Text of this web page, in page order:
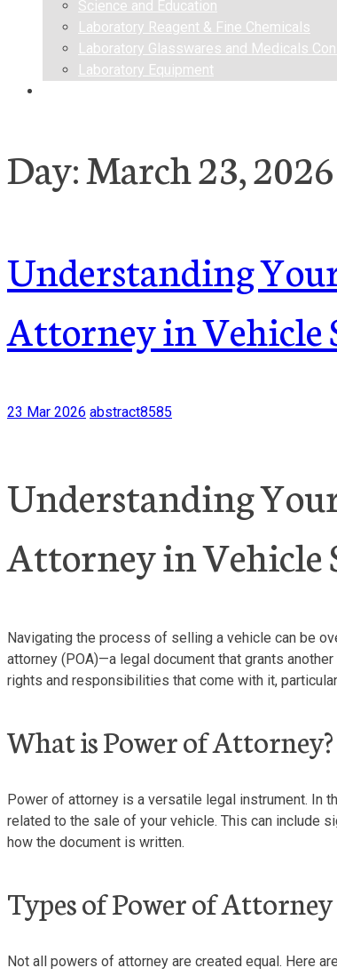
Science and Education
Laboratory Reagent & Fine Chemicals
Laboratory Glasswares and Medicals
Laboratory Equipment
Day:March 23, 2026
Understanding
Attorney in Vehicle
23 Mar 2026 abstract8585
Understanding
Attorney in Vehicle
Navigating the process of selling a vehicle can be
attorney (POA)—a legal document that grants
rights and responsibilities that come with it,
What is Power of Attorney?
Power of attorney is a versatile legal instrument. In
related to the sale of your vehicle. This can include
how the document is written.
Types of Power of Attorney
Not all powers of attorney are created equal. Here